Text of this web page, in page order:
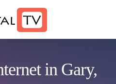
in Gary,